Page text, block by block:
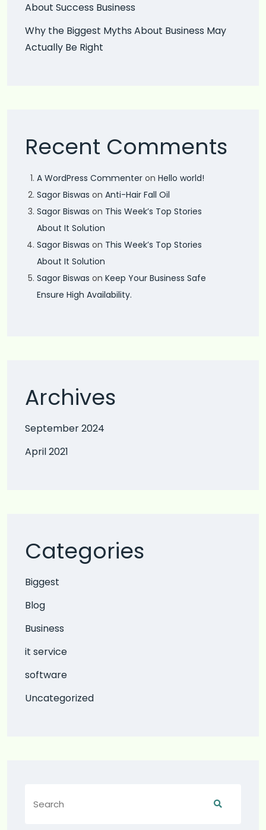
About Success Business
Why the Biggest Myths About Business May
Actually Be Right
Recent Comments
A WordPress Commenter on Hello world!
Sagor Biswas on Anti-Hair Fall Oil
Sagor Biswas on This Week’s Top Stories
About It Solution
Sagor Biswas on This Week’s Top Stories
About It Solution
Sagor Biswas on Keep Your Business Safe
Ensure High Availability.
Archives
September 2024
April 2021
Categories
Biggest
Blog
Business
it service
software
Uncategorized